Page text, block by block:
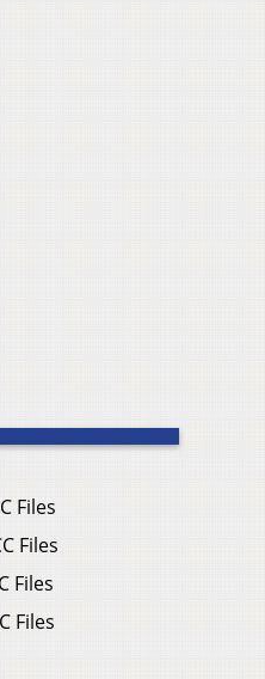
Files
Files
Files
Files